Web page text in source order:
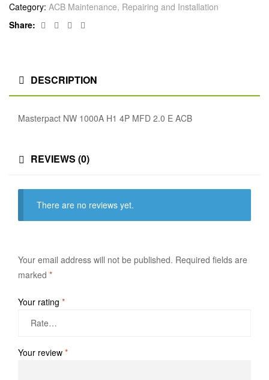
Category: ACB Maintenance, Repairing and Installation
Share:
Facebook
TwitterLinkedin
DESCRIPTION
Masterpact NW 1000A H1 4P MFD 2.0 E ACB
REVIEWS (0)
There are no reviews yet.
Your email address will not be published. Required fields are
marked *
Your rating *
Your review *